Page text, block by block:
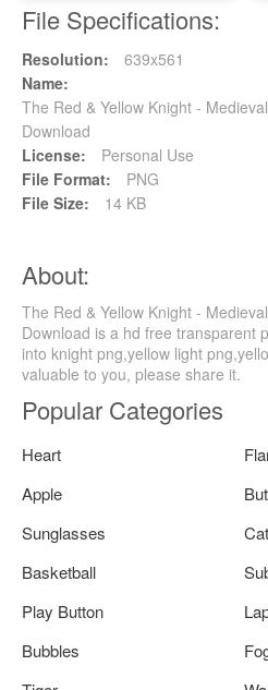
File Specifications:
Resolution:
639x561
Name:
The Red & Yellow Knight -
Download
License:
Personal Use
File Format:
PNG
File Size:
14 KB
About:
The Red & Yellow Knight -
Download is a hd free transparent
into knight png,yellow light
valuable to you, please share it.
Popular Categories
Heart
Apple
Sunglasses
Cat
Basketball
Play Button
Bubbles